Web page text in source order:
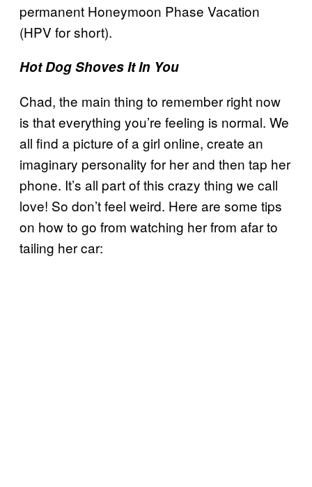
permanent Honeymoon Phase Vacation
(HPV for short).
Hot Dog Shoves It In You
Chad, the main thing to remember right now
is that everything you’re feeling is normal. We
all find a picture of a girl online, create an
imaginary personality for her and then tap her
phone. It’s all part of this crazy thing we call
love! So don’t feel weird. Here are some tips
on how to go from watching her from afar to
tailing her car: